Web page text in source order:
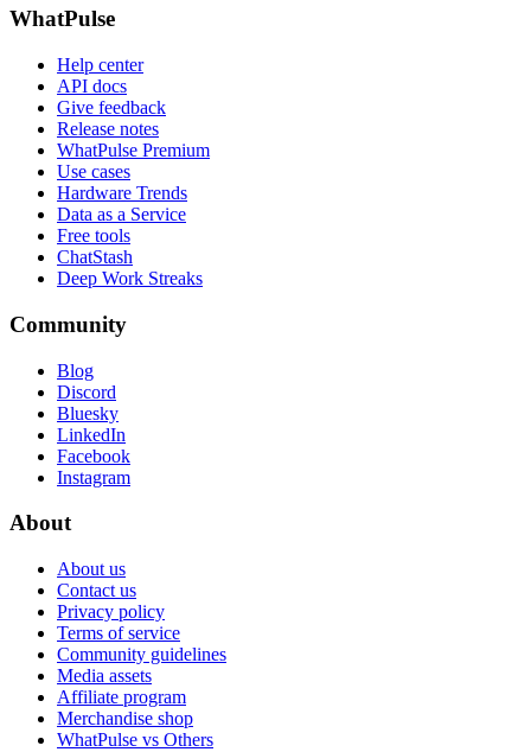
WhatPulse
Help center
API docs
Give feedback
Release notes
WhatPulse Premium
Use cases
Hardware Trends
Data as a Service
Free tools
ChatStash
Deep Work Streaks
Community
Blog
Discord
Bluesky
LinkedIn
Facebook
Instagram
About
About us
Contact us
Privacy policy
Terms of service
Community guidelines
Media assets
Affiliate program
Merchandise shop
WhatPulse vs Others